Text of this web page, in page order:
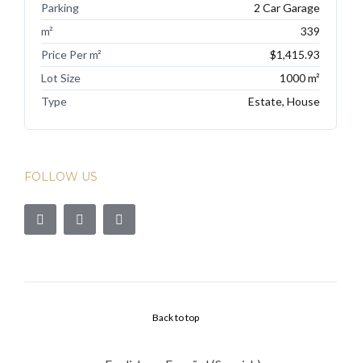
Parking
2 Car Garage
m²
339
Price Per m²
$1,415.93
Lot Size
1000 m²
Type
Estate, House
FOLLOW US
Back to top